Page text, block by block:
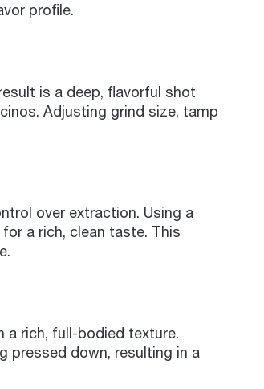
profile.
is a deep, flavorful shot
Adjusting grind size, tamp
over extraction. Using a
a rich, clean taste. This
a rich, full-bodied texture.
pressed down, resulting in a